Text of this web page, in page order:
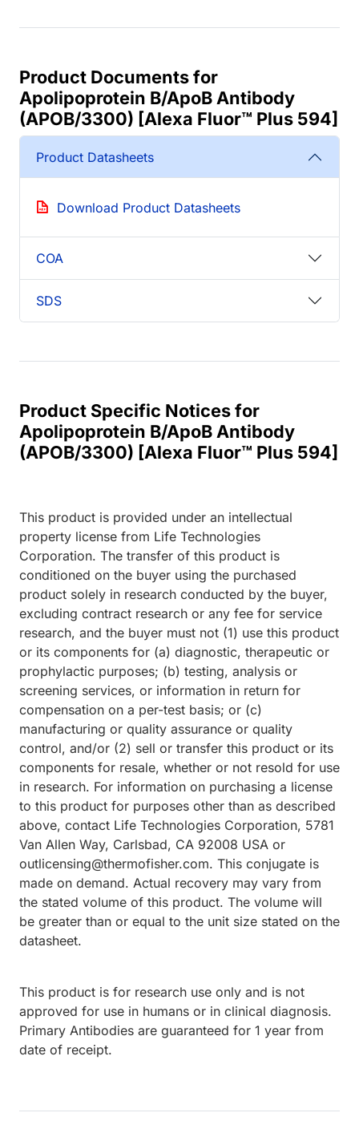
Product Documents for
Apolipoprotein B/ApoB Antibody
(APOB/3300) [Alexa Fluor™ Plus 594]
Product Datasheets
Download Product Datasheets
COA
SDS
Product Specific Notices for
Apolipoprotein B/ApoB Antibody
(APOB/3300) [Alexa Fluor™ Plus 594]
This product is provided under an intellectual
property license from Life Technologies
Corporation. The transfer of this product is
conditioned on the buyer using the purchased
product solely in research conducted by the buyer,
excluding contract research or any fee for service
research, and the buyer must not (1) use this product
or its components for (a) diagnostic, therapeutic or
prophylactic purposes; (b) testing, analysis or
screening services, or information in return for
compensation on a per-test basis; or (c)
manufacturing or quality assurance or quality
control, and/or (2) sell or transfer this product or its
components for resale, whether or not resold for use
in research. For information on purchasing a license
to this product for purposes other than as described
above, contact Life Technologies Corporation, 5781
Van Allen Way, Carlsbad, CA 92008 USA or
outlicensing@thermofisher.com. This conjugate is
made on demand. Actual recovery may vary from
the stated volume of this product. The volume will
be greater than or equal to the unit size stated on the
datasheet.
This product is for research use only and is not
approved for use in humans or in clinical diagnosis.
Primary Antibodies are guaranteed for 1 year from
date of receipt.